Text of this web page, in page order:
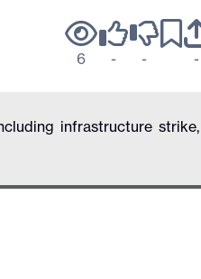
6 - - -
infrastructure strike,